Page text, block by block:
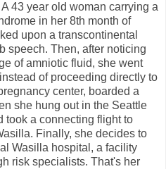
43 year old woman carrying a
in her 8th month of
upon a transcontinental
speech. Then, after noticing
of amniotic fluid, she went
of proceeding directly to
center, boarded a
she hung out in the Seattle
took a connecting flight to
Finally, she decides to
Wasilla hospital, a facility
risk specialists. That's her